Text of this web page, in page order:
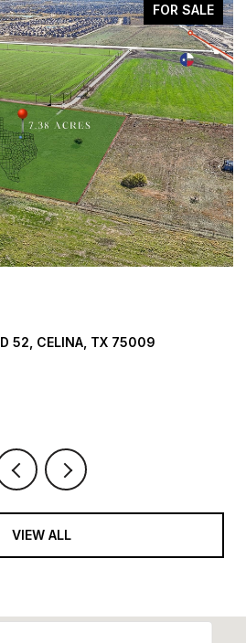
FOR SALE
52, CELINA, TX 75009
VIEW ALL